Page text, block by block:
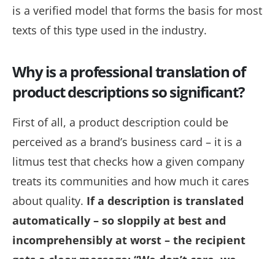
is a verified model that forms the basis for most
texts of this type used in the industry.
Why is a professional translation of
product descriptions so significant?
First of all, a product description could be
perceived as a brand’s business card – it is a
litmus test that checks how a given company
treats its communities and how much it cares
about quality. If a description is translated
automatically – so sloppily at best and
incomprehensibly at worst – the recipient